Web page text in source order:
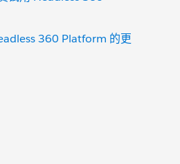
360 Platform 的更